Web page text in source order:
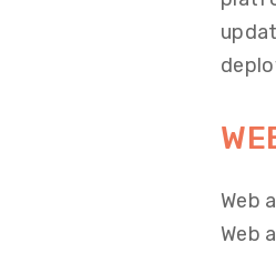
Web
Web